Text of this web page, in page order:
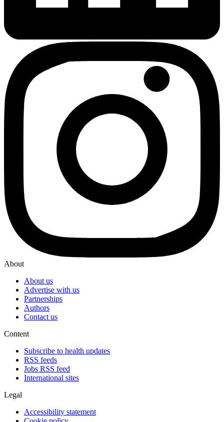
About
About us
Advertise with us
Partnerships
Authors
Contact us
Content
Subscribe to health updates
RSS feeds
Jobs RSS feed
International sites
Legal
Accessibility statement